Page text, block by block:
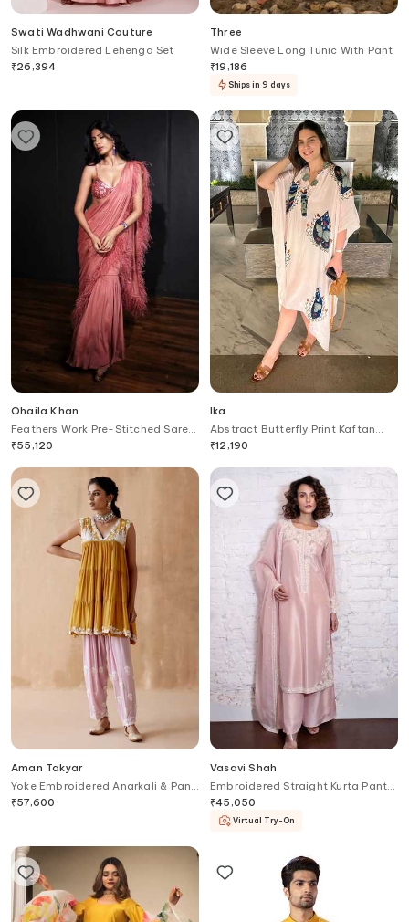
Swati Wadhwani Couture
Silk Embroidered Lehenga Set
₹26,394
Three
Wide Sleeve Long Tunic With Pant
₹19,186
Ships in 9 days
Ohaila Khan
Feathers Work Pre-Stitched Saree
With Blouse
₹55,120
Ika
Abstract Butterfly Print Kaftan
Dress
₹12,190
Aman Takyar
Yoke Embroidered Anarkali & Pant
Set
₹57,600
Vasavi Shah
Embroidered Straight Kurta Pant
Set
₹45,050
Virtual Try-On